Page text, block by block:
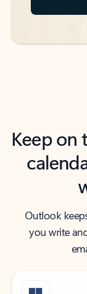
Keep on
Outlook
you write